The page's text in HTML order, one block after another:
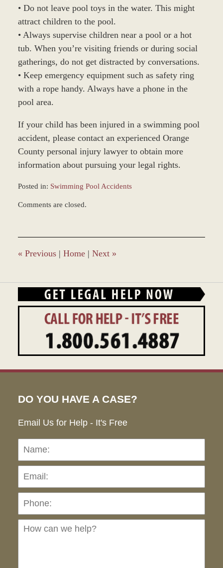
• Do not leave pool toys in the water. This might
attract children to the pool.
• Always supervise children near a pool or a hot
tub. When you’re visiting friends or during social
gatherings, do not get distracted by conversations.
• Keep emergency equipment such as safety ring
with a rope handy. Always have a phone in the
pool area.
If your child has been injured in a swimming pool
accident, please contact an experienced Orange
County personal injury lawyer to obtain more
information about pursuing your legal rights.
Posted in: Swimming Pool Accidents
December
am
Comments are closed.
« Previous | Home | Next »
DO YOU HAVE A CASE?
Email Us for Help - It's Free
Name:
can